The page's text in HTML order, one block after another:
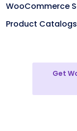
WooCommerce
Product Catalogs
Get